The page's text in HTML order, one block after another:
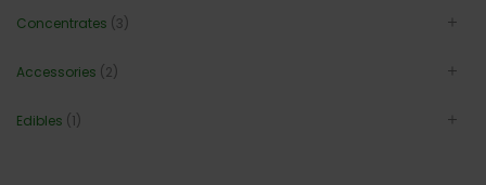
Concentrates (3)
Accessories (2)
Edibles (1)